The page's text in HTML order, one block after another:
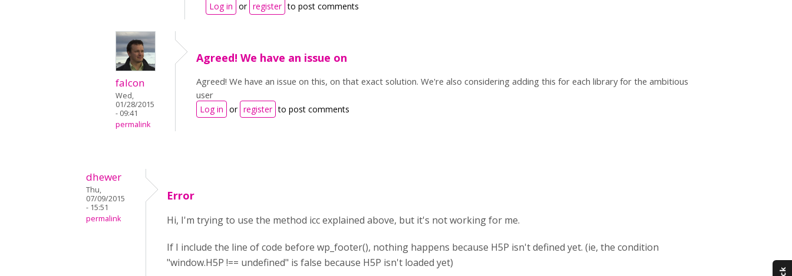
Log in or register to post comments
falcon
Wed,
01/28/2015
- 09:41
permalink
Agreed! We have an issue on
Agreed! We have an issue on this, on that exact solution. We're also considering adding this for each library for the ambitious
user
Log in or register to post comments
dhewer
Thu,
07/09/2015
- 15:51
permalink
Error
Hi, I'm trying to use the method icc explained above, but it's not working for me.
If I include the line of code before wp_footer(), nothing happens because H5P isn't defined yet. (ie, the condition
"window.H5P !== undefined" is false because H5P isn't loaded yet)